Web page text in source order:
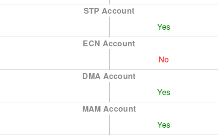
STP Account
Yes
ECN Account
No
DMA Account
Yes
MAM Account
Yes